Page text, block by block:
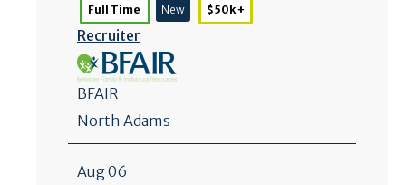
Full Time New $50k +
Recruiter
BFAIR
North Adams
Aug 06